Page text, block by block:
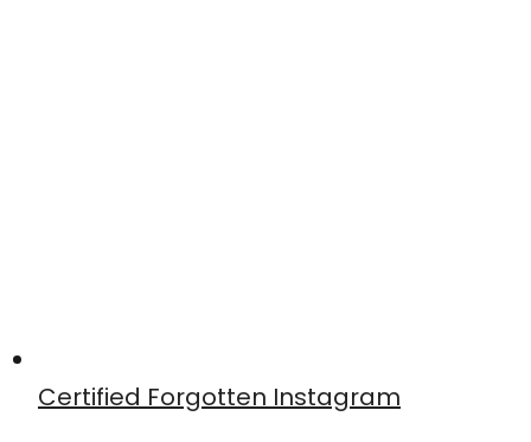
Certified Forgotten Instagram